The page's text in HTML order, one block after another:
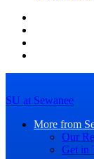
SU at Sewanee
More from
Our
Get in